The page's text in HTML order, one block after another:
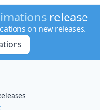
release
on new releases.